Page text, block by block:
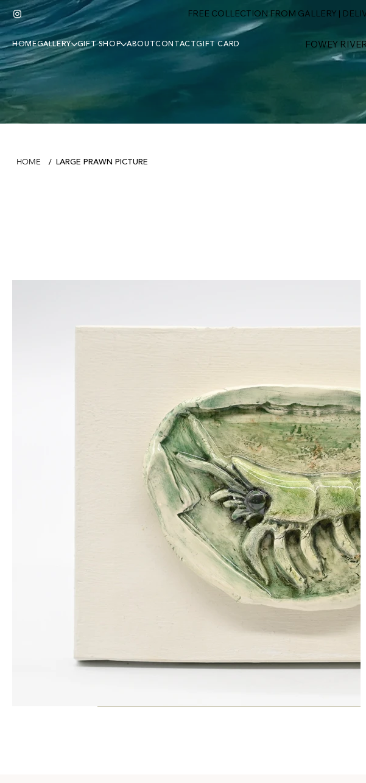
FREE COLLECTION FROM GALLERY |
FOWEY
HOMEGALLERY GIFT SHOP ABOUTCONTACTGIFT CARD
HOME / LARGE PRAWN PICTURE